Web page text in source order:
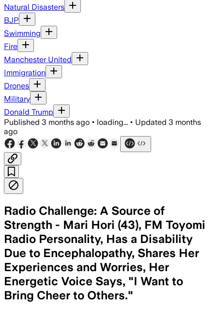
Natural Disasters
BJP
Swimming
Fire
Manchester United
Immigration
Drones
Military
Donald Trump
Published 3 months ago • loading... • Updated 3 months
ago
Radio Challenge: A Source of
Strength - Mari Hori (43), FM Toyomi
Radio Personality, Has a Disability
Due to Encephalopathy, Shares Her
Experiences and Worries, Her
Energetic Voice Says, "I Want to
Bring Cheer to Others."